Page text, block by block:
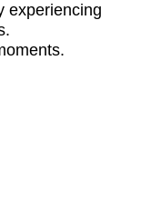
experiencing